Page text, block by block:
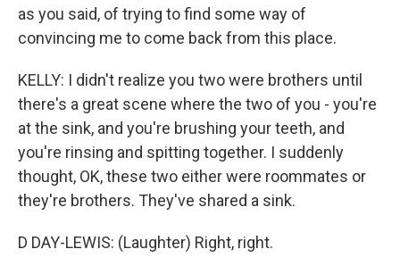
as you said, of trying to find some way of
convincing me to come back from this place.
KELLY: I didn't realize you two were brothers until
there's a great scene where the two of you - you're
at the sink, and you're brushing your teeth, and
you're rinsing and spitting together. I suddenly
thought, OK, these two either were roommates or
they're brothers. They've shared a sink.
D DAY-LEWIS: (Laughter) Right, right.